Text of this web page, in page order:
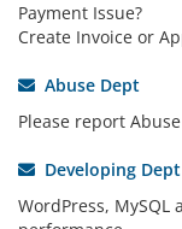
Payment Issue?
Create Invoice or
Abuse Dept
Please report
Developing Dept
WordPress,